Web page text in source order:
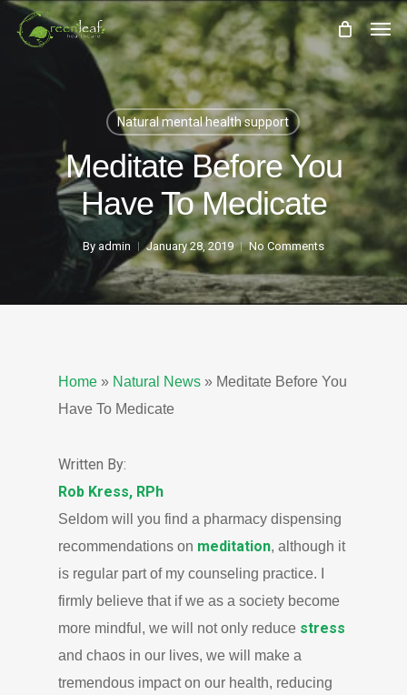
Skip
Natural mental health support
Meditate Before You
Have To Medicate
By admin January 28, 2019 No Comments
Home » Natural News » Meditate Before You
Have To Medicate
Written By:
Rob Kress, RPh
Seldom will you find a pharmacy dispensing
recommendations on meditation, although it
is regular part of my counseling practice. I
firmly believe that if we as a society become
more mindful, we will not only reduce stress
and chaos in our lives, we will make a
tremendous impact on our health, reducing